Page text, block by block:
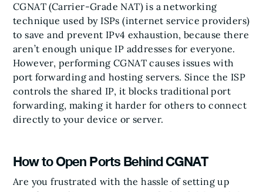
CGNAT (Carrier-Grade NAT) is a networking
technique used by ISPs (internet service providers)
to save and prevent IPv4 exhaustion, because there
aren’t enough unique IP addresses for everyone.
However, performing CGNAT causes issues with
port forwarding and hosting servers. Since the ISP
controls the shared IP, it blocks traditional port
forwarding, making it harder for others to connect
directly to your device or server.
How to Open Ports Behind CGNAT
Are you frustrated with the hassle of setting up